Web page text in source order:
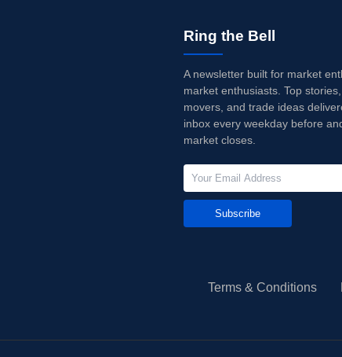
Ring the Bell
A newsletter built for market
market enthusiasts. Top
movers, and trade ideas
inbox every weekday before
market closes.
Subscribe
Terms & Conditions